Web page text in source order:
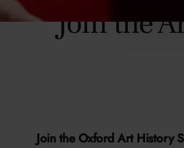
Join the
Join the Oxford Art History